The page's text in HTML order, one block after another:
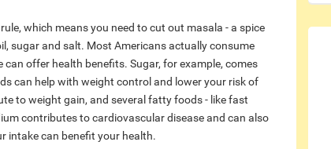
which means you need to cut out masala - a spice
sugar and salt. Most Americans actually consume
offer health benefits. Sugar, for example, comes
can help with weight control and lower your risk of
to weight gain, and several fatty foods - like fast
contributes to cardiovascular disease and can also
intake can benefit your health.